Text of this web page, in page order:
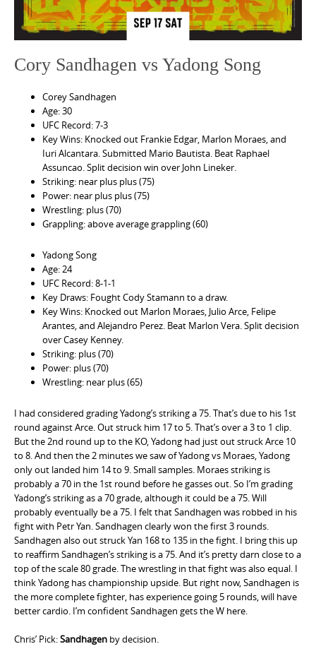
Cory Sandhagen vs Yadong Song
Corey Sandhagen
Age: 30
UFC Record: 7-3
Key Wins: Knocked out Frankie Edgar, Marlon Moraes, and
Iuri Alcantara. Submitted Mario Bautista. Beat Raphael
Assuncao. Split decision win over John Lineker.
Striking: near plus plus (75)
Power: near plus plus (75)
Wrestling: plus (70)
Grappling: above average grappling (60)
Yadong Song
Age: 24
UFC Record: 8-1-1
Key Draws: Fought Cody Stamann to a draw.
Key Wins: Knocked out Marlon Moraes, Julio Arce, Felipe
Arantes, and Alejandro Perez. Beat Marlon Vera. Split decision
over Casey Kenney.
Striking: plus (70)
Power: plus (70)
Wrestling: near plus (65)
I had considered grading Yadong’s striking a 75. That’s due to his 1st
round against Arce. Out struck him 17 to 5. That’s over a 3 to 1 clip.
But the 2nd round up to the KO, Yadong had just out struck Arce 10
to 8. And then the 2 minutes we saw of Yadong vs Moraes, Yadong
only out landed him 14 to 9. Small samples. Moraes striking is
probably a 70 in the 1st round before he gasses out. So I’m grading
Yadong’s striking as a 70 grade, although it could be a 75. Will
probably eventually be a 75. I felt that Sandhagen was robbed in his
fight with Petr Yan. Sandhagen clearly won the first 3 rounds.
Sandhagen also out struck Yan 168 to 135 in the fight. I bring this up
to reaffirm Sandhagen’s striking is a 75. And it’s pretty darn close to a
top of the scale 80 grade. The wrestling in that fight was also equal. I
think Yadong has championship upside. But right now, Sandhagen is
the more complete fighter, has experience going 5 rounds, will have
better cardio. I’m confident Sandhagen gets the W here.
Chris’ Pick:Sandhagen by decision.